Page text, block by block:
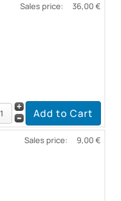
Sales price: 36,00 €
Sales price: 9,00 €